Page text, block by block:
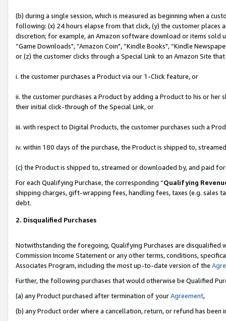
(b) during a single session, which is measured as beginning when a
following: (x) 24 hours elapse from that click, (y) the customer
discretion; for example, an Amazon software download or items sold
“Game Downloads", “Amazon Coin", “Kindle Books", “Kindle
or (z) the customer clicks through a Special Link to an Amazon Site
i. the customer purchases a Product via our 1-Click feature, or
ii. the customer purchases a Product by adding a Product to his or
their initial click-through of the Special Link, or
iii. with respect to Digital Products, the customer purchases such a
iv. within 180 days of the purchase, the Product is shipped to,
(c) the Product is shipped to, streamed or downloaded by, and paid
For each Qualifying Purchase, the corresponding “Qualifying
shipping charges, gift-wrapping fees, handling fees, taxes (e.g. sales
debt.
2. Disqualified Purchases
Notwithstanding the foregoing, Qualifying Purchases are disqualified
Commission Income Statement or any other terms, conditions,
Associates Program, including the most up-to-date version of the
Further, the following purchases that would otherwise be Qualified
(a) any Product purchased after termination of yourAgreement,
(b) any Product order where a cancellation, return, or refund has been